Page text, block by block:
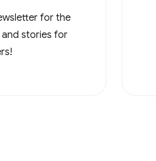
for the
stories for